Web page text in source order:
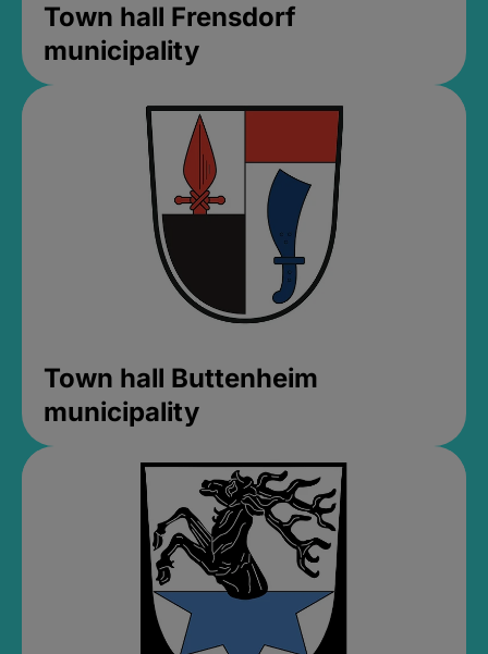
Town hall Frensdorf
municipality
Town hall Buttenheim
municipality